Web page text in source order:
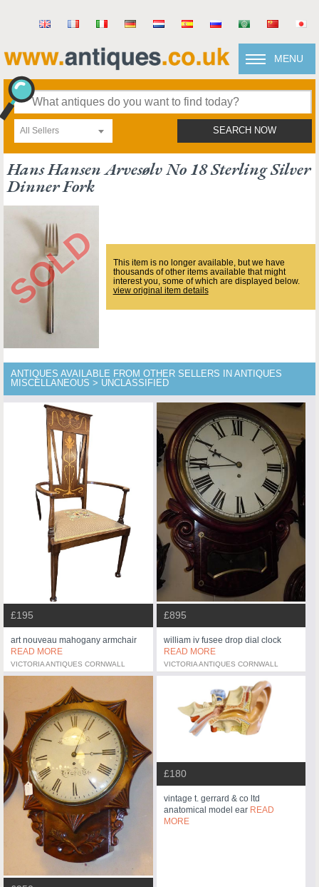
MENU
All Sellers SEARCH NOW
Hans Hansen Arvesølv No 18 Sterling Silver
Dinner Fork
This item is no longer available, but we have
thousands of other items available that might
interest you, some of which are displayed below.
view original item details
ANTIQUES AVAILABLE FROM OTHER SELLERS IN ANTIQUES
MISCELLANEOUS > UNCLASSIFIED
£195
art nouveau mahogany armchair
READ MORE
VICTORIA ANTIQUES CORNWALL
£895
william iv fusee drop dial clock
READ MORE
VICTORIA ANTIQUES CORNWALL
£180
vintage t. gerrard & co ltd
anatomical model ear READ
MORE